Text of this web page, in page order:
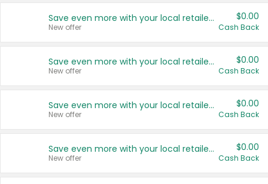
Save even more with your local retailers
New offer
$0.00
Cash Back
Save even more with your local retailers
New offer
$0.00
Cash Back
Save even more with your local retailers
New offer
$0.00
Cash Back
Save even more with your local retailers
New offer
$0.00
Cash Back